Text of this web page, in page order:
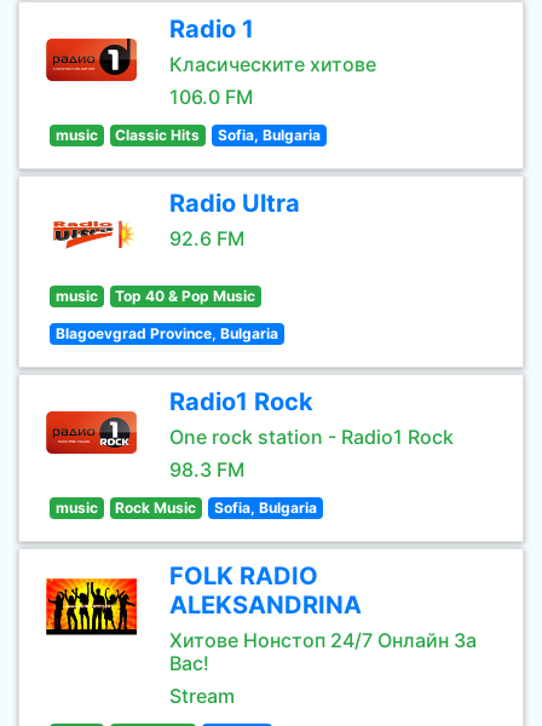
Radio 1
Класическите хитове
106.0 FM
music Classic Hits Sofia, Bulgaria
Radio Ultra
92.6 FM
music Top 40 & Pop Music
Blagoevgrad Province, Bulgaria
Radio1 Rock
One rock station - Radio1 Rock
98.3 FM
music Rock Music Sofia, Bulgaria
FOLK RADIO
ALEKSANDRINA
Хитове Нонстоп 24/7 Онлайн За
Вас!
Stream